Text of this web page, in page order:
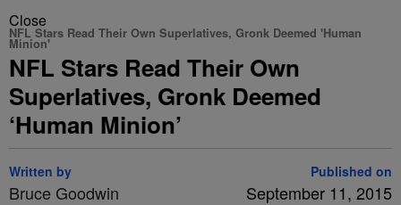
Close
NFL Stars Read Their Own Superlatives, Gronk Deemed 'Human
Minion'
NFL Stars Read Their Own
Superlatives, Gronk Deemed
‘Human Minion’
Written by
Bruce Goodwin
Published on
September 11, 2015